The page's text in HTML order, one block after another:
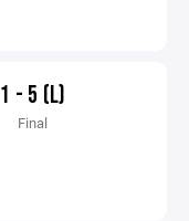
1 - 5 (L)
Final